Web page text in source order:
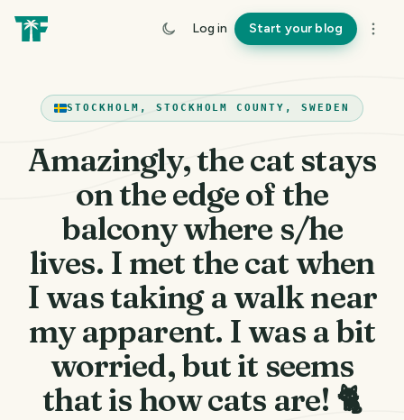
Log in Start your blog
STOCKHOLM, STOCKHOLM COUNTY, SWEDEN
Amazingly, the cat stays
on the edge of the
balcony where s/he
lives. I met the cat when
I was taking a walk near
my apparent. I was a bit
worried, but it seems
that is how cats are! 🐈